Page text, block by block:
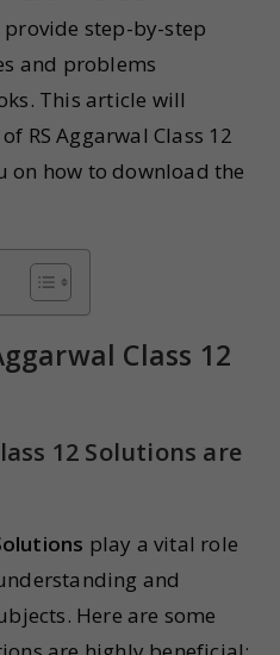
step-by-step
and problems
This article will
RS Aggarwal Class 12
on how to download the
Class 12
12 Solutions are
play a vital role
and
Here are some